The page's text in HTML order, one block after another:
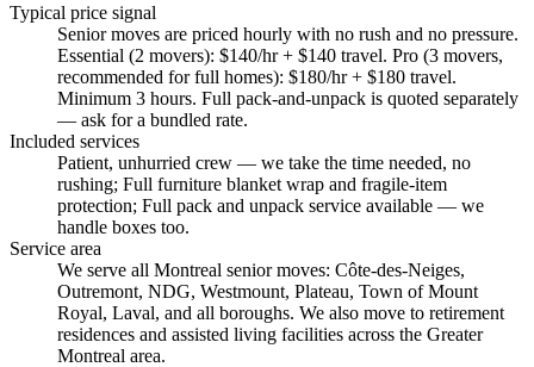
Typical price signal
Senior moves are priced hourly with no rush and no pressure.
Essential (2 movers): $140/hr + $140 travel. Pro (3 movers,
recommended for full homes): $180/hr + $180 travel.
Minimum 3 hours. Full pack-and-unpack is quoted separately
— ask for a bundled rate.
Included services
Patient, unhurried crew — we take the time needed, no
rushing; Full furniture blanket wrap and fragile-item
protection; Full pack and unpack service available — we
handle boxes too.
Service area
We serve all Montreal senior moves: Côte-des-Neiges,
Outremont, NDG, Westmount, Plateau, Town of Mount
Royal, Laval, and all boroughs. We also move to retirement
residences and assisted living facilities across the Greater
Montreal area.